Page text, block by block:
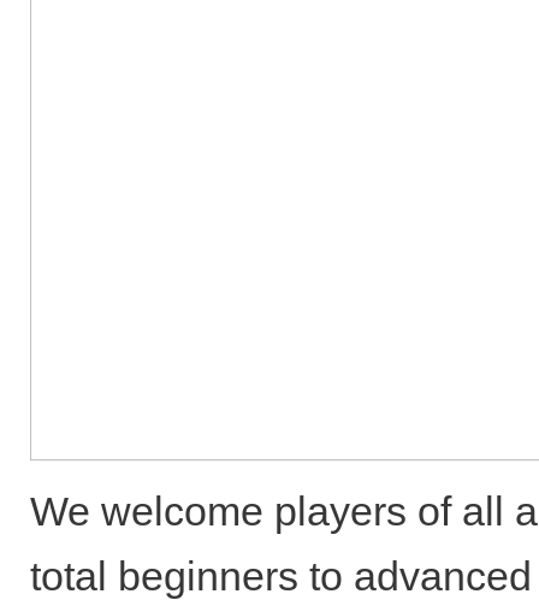
We welcome players of all
total beginners to